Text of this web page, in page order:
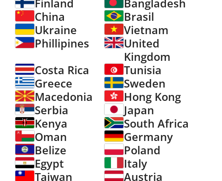
Finland
Bangladesh
China
Brasil
Ukraine
Vietnam
Phillipines
United
Kingdom
Costa Rica
Tunisia
Greece
Sweden
Macedonia
Hong Kong
Serbia
Japan
Kenya
South Africa
Oman
Germany
Belize
Poland
Egypt
Italy
Taiwan
Austria